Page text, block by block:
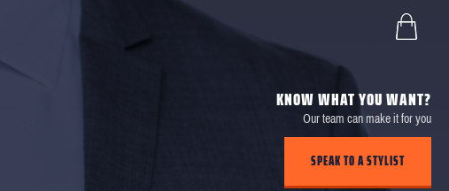
KNOW WHAT YOU WANT?
Our team can make it for you
SPEAK TO A STYLIST